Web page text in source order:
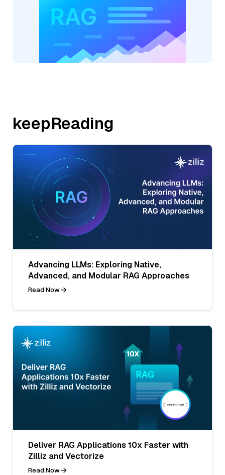
keepReading
Advancing LLMs: Exploring Native,
Advanced, and Modular RAG Approaches
Read Now
Deliver RAG Applications 10x Faster with
Zilliz and Vectorize
Read Now